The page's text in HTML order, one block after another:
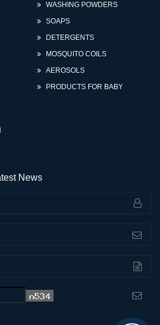
WASHING POWDERS
SOAPS
DETERGENTS
MOSQUITO COILS
AEROSOLS
PRODUCTS FOR BABY
News